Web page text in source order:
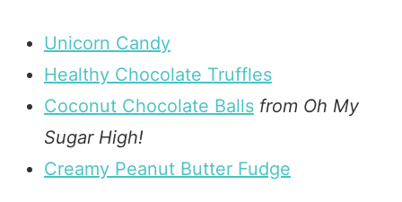
Unicorn Candy
Healthy Chocolate Truffles
Coconut Chocolate Balls from Oh My
Sugar High!
Creamy Peanut Butter Fudge